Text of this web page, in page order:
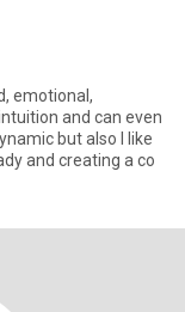
emotional,
and can even
but also I like
and creating a co